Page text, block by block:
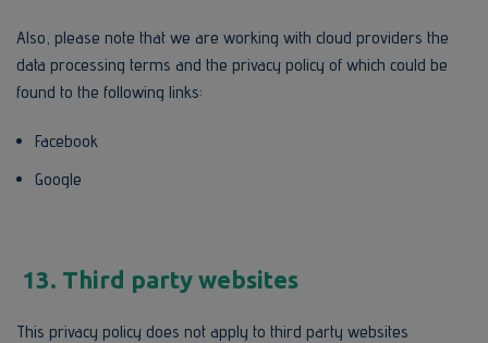
Also, please note that we are working with cloud providers the
data processing terms and the privacy policy of which could be
found to the following links:
Facebook
Google
13. Third party websites
This privacy policy does not apply to third party websites